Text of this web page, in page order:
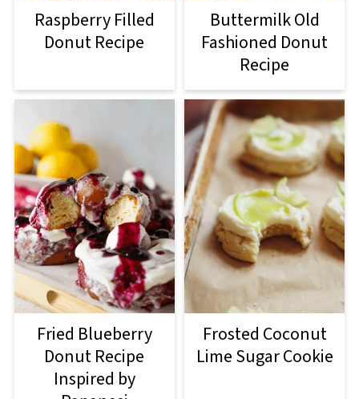
Raspberry Filled
Donut Recipe
Buttermilk Old
Fashioned Donut
Recipe
Fried Blueberry
Donut Recipe
Inspired by
Frosted Coconut
Lime Sugar Cookie